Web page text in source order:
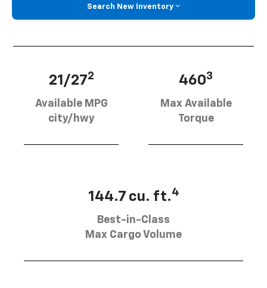
Search New Inventory
21/272
Available MPG
city/hwy
4603
Max Available
Torque
144.7 cu. ft.4
Best-in-Class
Max Cargo Volume